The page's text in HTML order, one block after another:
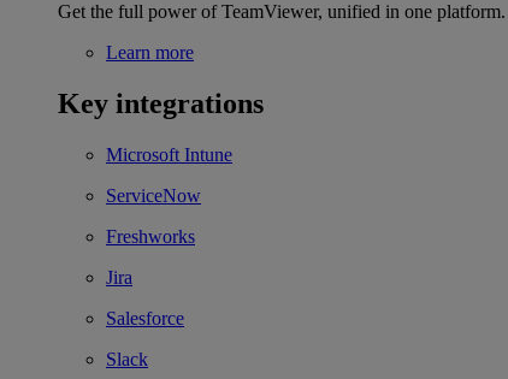
Get the full power of TeamViewer, unified in one platform.
Learn more
Key integrations
Microsoft Intune
ServiceNow
Freshworks
Jira
Salesforce
Slack